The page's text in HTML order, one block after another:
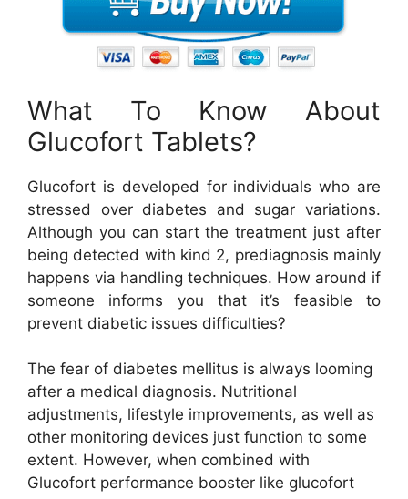
What To Know About
Glucofort Tablets?
Glucofort is developed for individuals who are
stressed over diabetes and sugar variations.
Although you can start the treatment just after
being detected with kind 2, prediagnosis mainly
happens via handling techniques. How around if
someone informs you that it’s feasible to
prevent diabetic issues difficulties?
The fear of diabetes mellitus is always looming
after a medical diagnosis. Nutritional
adjustments, lifestyle improvements, as well as
other monitoring devices just function to some
extent. However, when combined with
Glucofort performance booster like glucofort